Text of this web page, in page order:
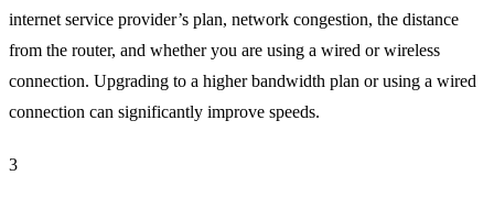
internet service provider’s plan, network congestion, the distance
from the router, and whether you are using a wired or wireless
connection. Upgrading to a higher bandwidth plan or using a wired
connection can significantly improve speeds.
3